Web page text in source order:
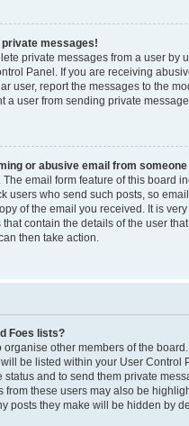
messages!
private messages from a user by
Panel. If you are receiving
user, report the messages to the
a user from sending private
or abusive email from
The email form feature of this board
users who send such posts, so
of the email you received. It is
contain the details of the user that
then take action.
Foes lists?
organise other members of the
be listed within your User Control
status and to send them private
from these users may also be
posts they make will be hidden by